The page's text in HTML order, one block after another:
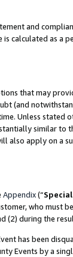
and
is calculated as a
that may
(and
Unless stated
similar to
also apply on a
Appendix(“
who must
(2) during the
has been
Events by a